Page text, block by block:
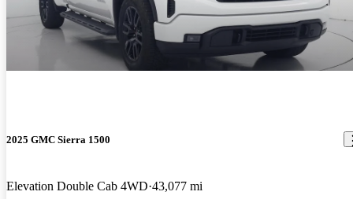
2025 GMC Sierra 1500
Elevation Double Cab 4WD 43,077 mi